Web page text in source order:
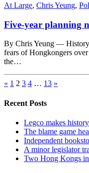
At Large, Chris Yeung,
Five-year planning
By Chris Yeung —
fears of Hongkongers
the…
« 1 2 3 4 … 13 »
Recent Posts
Legco makes
The blame game
Independent
A minor legislator
Two Hong Kongs